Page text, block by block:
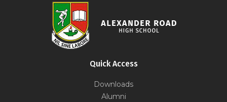
Quick Access
Downloads
Alumni